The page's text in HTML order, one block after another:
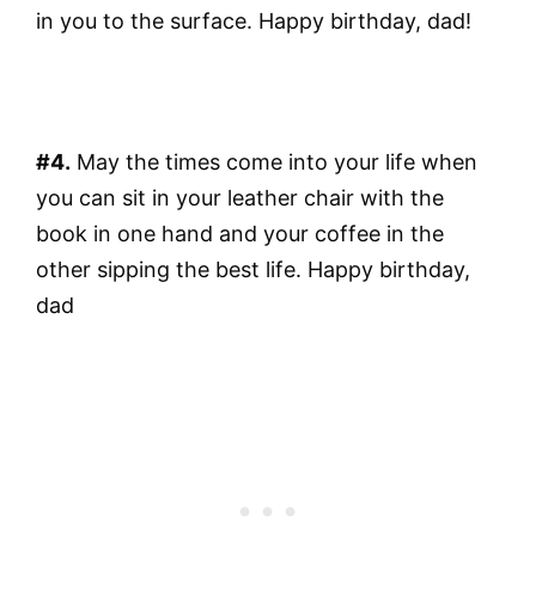
in you to the surface. Happy birthday, dad!
#4. May the times come into your life when
you can sit in your leather chair with the
book in one hand and your coffee in the
other sipping the best life. Happy birthday,
dad